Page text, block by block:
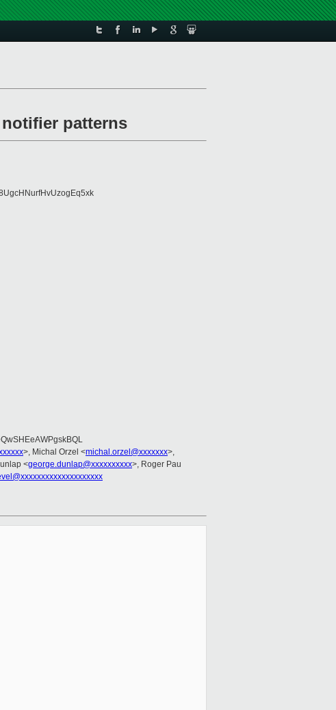
patterns
>, Michal Orzel <michal.orzel@xxxxxxx>,
<george.dunlap@xxxxxxxxxx>, Roger Pau